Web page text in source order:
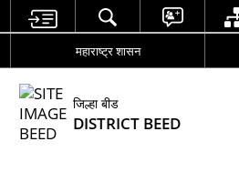
महाराष्ट्र शासन
जिल्हा बीड
DISTRICT BEED